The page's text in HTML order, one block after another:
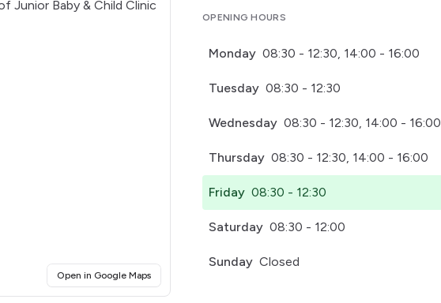
Open in Google Maps(opens in a new tab)
OPENING HOURS
Monday 08:30 - 12:30, 14:00 - 16:00
Tuesday 08:30 - 12:30
Wednesday 08:30 - 12:30, 14:00 - 16:00
Thursday 08:30 - 12:30, 14:00 - 16:00
Friday 08:30 - 12:30
Saturday 08:30 - 12:00
Sunday Closed